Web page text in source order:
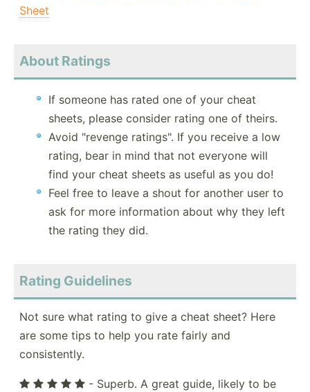
Sheet
About Ratings
If someone has rated one of your cheat
sheets, please consider rating one of theirs.
Avoid "revenge ratings". If you receive a low
rating, bear in mind that not everyone will
find your cheat sheets as useful as you do!
Feel free to leave a shout for another user to
ask for more information about why they left
the rating they did.
Rating Guidelines
Not sure what rating to give a cheat sheet? Here
are some tips to help you rate fairly and
consistently.
- Superb. A great guide, likely to be